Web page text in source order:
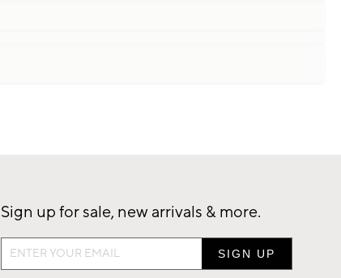
Sign up for sale, new arrivals & more.
Sign
up